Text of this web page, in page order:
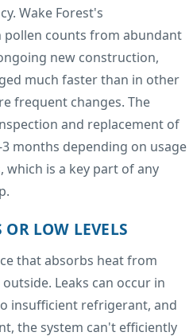
Wake Forest's
counts from abundant
new construction,
much faster than in other
frequent changes. The
and replacement of
months depending on usage
is a key part of any
OR LOW LEVELS
that absorbs heat from
Leaks can occur in
insufficient refrigerant, and
the system can't efficiently